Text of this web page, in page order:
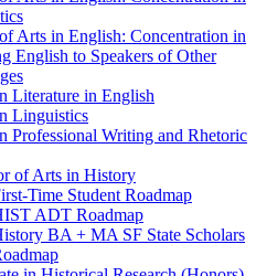
Arts in English: Concentration in
English to Speakers of Other
Literature in English
Linguistics
Professional Writing and Rhetoric
of Arts in History
​Time Student Roadmap
ADT Roadmap
BA + MA SF State Scholars